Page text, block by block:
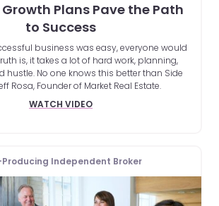
Plans Pave the Path
to Success
business was easy, everyone would
is, it takes a lot of hard work, planning,
hustle. No one knows this better than Side
Rosa, Founder of Market Real Estate.
WATCH VIDEO
Independent Broker